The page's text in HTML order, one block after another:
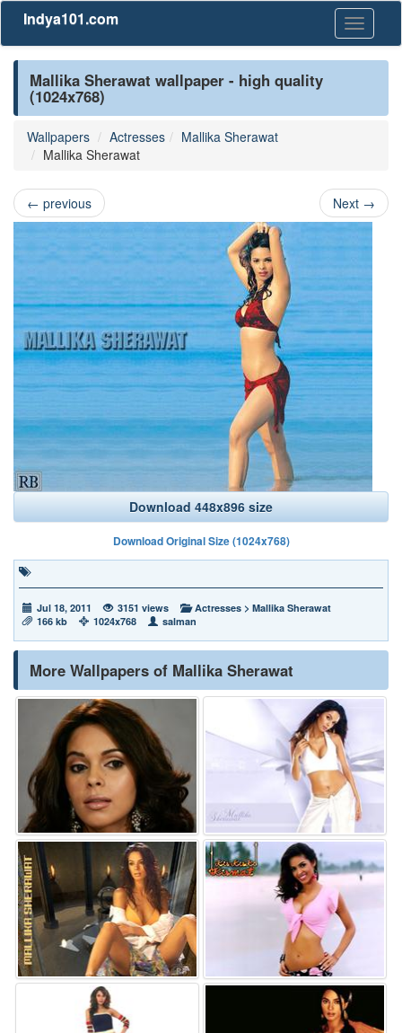
Toggle
Indya101.com
Mallika Sherawat wallpaper - high quality
(1024x768)
Wallpapers Actresses
Mallika Sherawat
Mallika Sherawat
← previous Next →
Download 448x896 size
Download Original Size (1024x768)
Jul 18, 2011 3151 views Actresses > Mallika Sherawat
166 kb
1024x768 salman
More Wallpapers of Mallika Sherawat